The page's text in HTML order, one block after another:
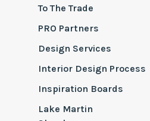
To The Trade
PRO Partners
Design Services
Interior Design Process
Inspiration Boards
Lake Martin